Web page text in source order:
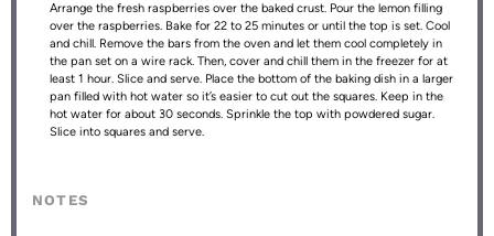
Arrange the fresh raspberries over the baked crust. Pour the lemon filling
over the raspberries. Bake for 22 to 25 minutes or until the top is set. Cool
and chill. Remove the bars from the oven and let them cool completely in
the pan set on a wire rack. Then, cover and chill them in the freezer for at
least 1 hour. Slice and serve. Place the bottom of the baking dish in a larger
pan filled with hot water so it’s easier to cut out the squares. Keep in the
hot water for about 30 seconds. Sprinkle the top with powdered sugar.
Slice into squares and serve.
NOTES